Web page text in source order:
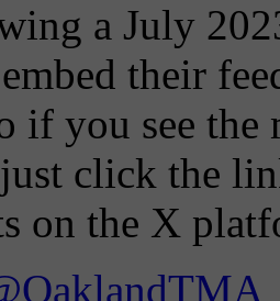
a July
their
if you see the
just click the
on the X